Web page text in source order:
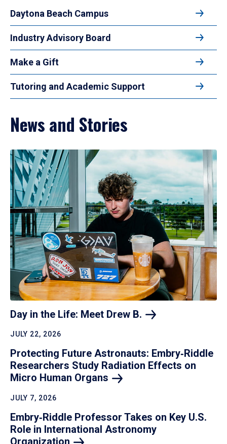
Daytona Beach Campus
Industry Advisory Board
Make a Gift
Tutoring and Academic Support
News and Stories
Day in the Life: Meet Drew B.
JULY 22, 2026
Protecting Future Astronauts: Embry‑Riddle
Researchers Study Radiation Effects on
Micro Human Organs
JULY 7, 2026
Embry‑Riddle Professor Takes on Key U.S.
Role in International Astronomy
Organization